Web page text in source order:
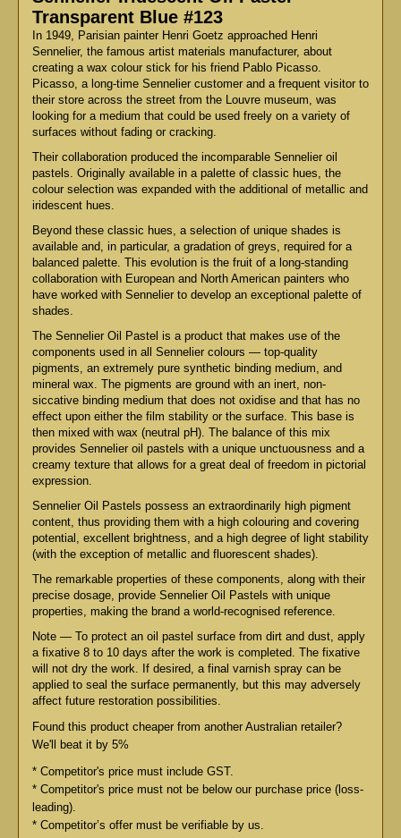
Transparent Blue #123
In 1949, Parisian painter Henri Goetz approached Henri
Sennelier, the famous artist materials manufacturer, about
creating a wax colour stick for his friend Pablo Picasso.
Picasso, a long-time Sennelier customer and a frequent visitor to
their store across the street from the Louvre museum, was
looking for a medium that could be used freely on a variety of
surfaces without fading or cracking.
Their collaboration produced the incomparable Sennelier oil
pastels. Originally available in a palette of classic hues, the
colour selection was expanded with the additional of metallic and
iridescent hues.
Beyond these classic hues, a selection of unique shades is
available and, in particular, a gradation of greys, required for a
balanced palette. This evolution is the fruit of a long-standing
collaboration with European and North American painters who
have worked with Sennelier to develop an exceptional palette of
shades.
The Sennelier Oil Pastel is a product that makes use of the
components used in all Sennelier colours — top-quality
pigments, an extremely pure synthetic binding medium, and
mineral wax. The pigments are ground with an inert, non-
siccative binding medium that does not oxidise and that has no
effect upon either the film stability or the surface. This base is
then mixed with wax (neutral pH). The balance of this mix
provides Sennelier oil pastels with a unique unctuousness and a
creamy texture that allows for a great deal of freedom in pictorial
expression.
Sennelier Oil Pastels possess an extraordinarily high pigment
content, thus providing them with a high colouring and covering
potential, excellent brightness, and a high degree of light stability
(with the exception of metallic and fluorescent shades).
The remarkable properties of these components, along with their
precise dosage, provide Sennelier Oil Pastels with unique
properties, making the brand a world-recognised reference.
Note — To protect an oil pastel surface from dirt and dust, apply
a fixative 8 to 10 days after the work is completed. The fixative
will not dry the work. If desired, a final varnish spray can be
applied to seal the surface permanently, but this may adversely
affect future restoration possibilities.
Found this product cheaper from another Australian retailer?
We'll beat it by 5%
* Competitor's price must include GST.
* Competitor's price must not be below our purchase price (loss-
leading).
* Competitor’s offer must be verifiable by us.